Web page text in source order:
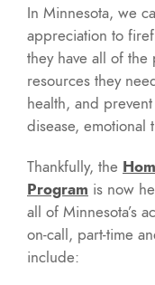
In Minnesota, we
appreciation to
they have all of the
resources they
health, and
disease, emotional
Thankfully, the
Program is now
all of Minnesota’s
on-call, part-time
include: